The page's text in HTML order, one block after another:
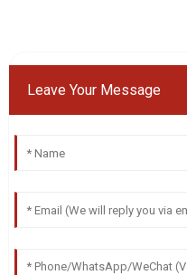
Leave Your Message